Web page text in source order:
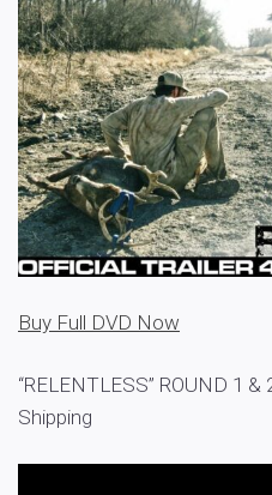
Buy Full DVD Now
“RELENTLESS” ROUND 1
Shipping